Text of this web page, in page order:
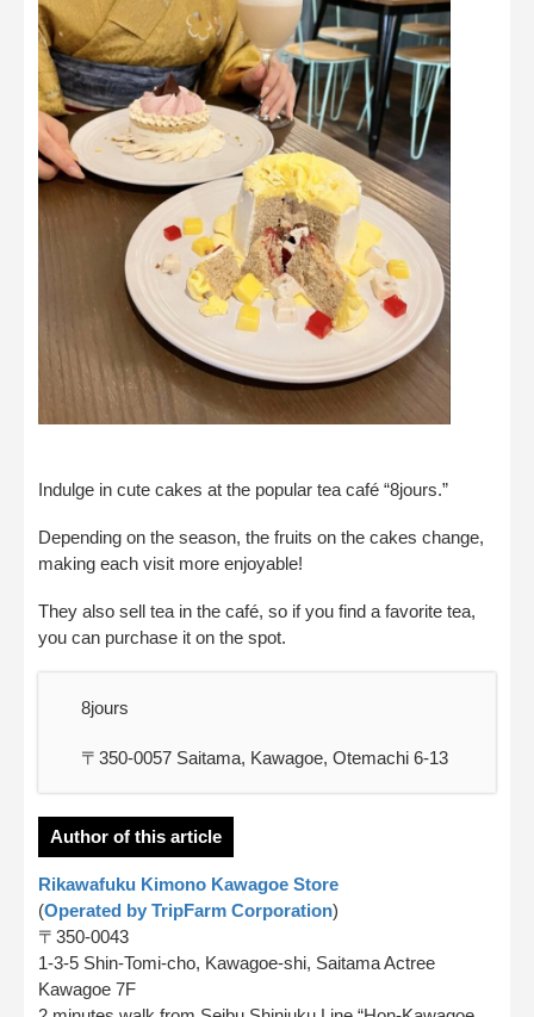
Indulge in cute cakes at the popular tea café “8jours.”
Depending on the season, the fruits on the cakes change,
making each visit more enjoyable!
They also sell tea in the café, so if you find a favorite tea,
you can purchase it on the spot.
8jours
〒350-0057 Saitama, Kawagoe, Otemachi 6-13
Author of this article
Rikawafuku Kimono Kawagoe Store
(Operated by TripFarm Corporation)
〒350-0043
1-3-5 Shin-Tomi-cho, Kawagoe-shi, Saitama Actree
Kawagoe 7F